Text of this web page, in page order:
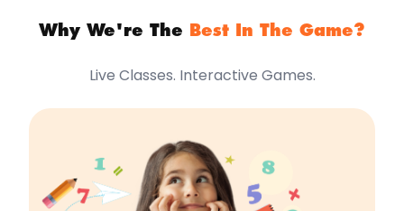
Why We're The Best In The Game?
Live Classes. Interactive Games.